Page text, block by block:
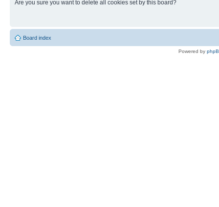
Are you sure you want to delete all cookies set by this board?
Board index
Powered by